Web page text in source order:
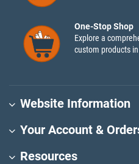
One-Stop Shop
Explore a
custom products
Website Information
Your Account &
Resources